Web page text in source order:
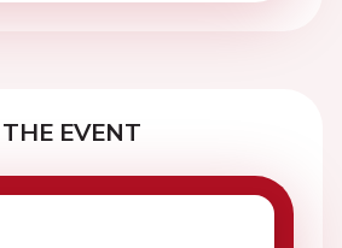
THE EVENT